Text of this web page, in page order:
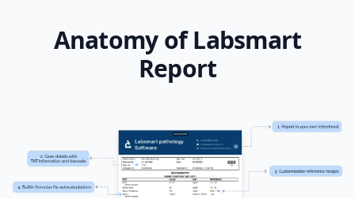
Anatomy of Labsmart
Report